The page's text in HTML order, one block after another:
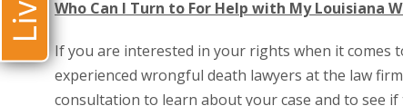
Who Can I Turn to For Help with My Louisiana
If you are interested in your rights when it comes
experienced wrongful death lawyers at the law
consultation to learn about your case and to see